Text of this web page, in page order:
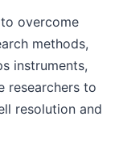
overcome
methods,
instruments,
researchers to
resolution and